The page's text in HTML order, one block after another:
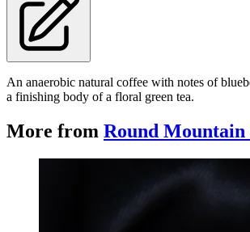
An anaerobic natural coffee with notes of
a finishing body of a floral green tea.
More from Round Mountain